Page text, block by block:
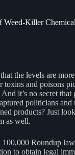
Weed-Killer Chemical
the levels are
toxins and
it’s no secret
politicians
products? Just
as well.
Roundup
to obtain legal